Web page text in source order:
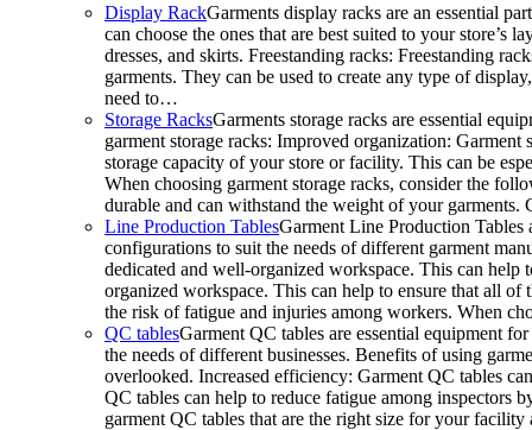
Display RackGarments display racks are an essential
can choose the ones that are best suited to your
dresses, and skirts. Freestanding racks: Freestanding
garments. They can be used to create any type of
need to…
Storage RacksGarments storage racks are essential
garment storage racks: Improved organization:
storage capacity of your store or facility. This can be
When choosing garment storage racks, consider the
durable and can withstand the weight of your
Line Production TablesGarment Line Production Tables
configurations to suit the needs of different garment
dedicated and well-organized workspace. This can
organized workspace. This can help to ensure that all of
the risk of fatigue and injuries among workers. When
QC tablesGarment QC tables are essential equipment
the needs of different businesses. Benefits of using
overlooked. Increased efficiency: Garment QC tables
QC tables can help to reduce fatigue among inspectors
garment QC tables that are the right size for your